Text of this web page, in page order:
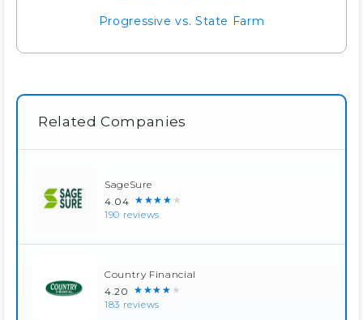
Progressive vs. State Farm
Related Companies
SageSure
4.04 ★★★★★
190 reviews
Country Financial
4.20 ★★★★★
183 reviews